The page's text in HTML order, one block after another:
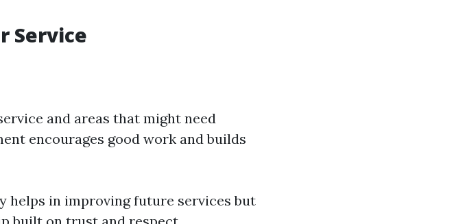
Service
and areas that might need
encourages good work and builds
in improving future services but